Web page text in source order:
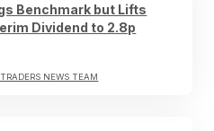
Benchmark but Lifts
Dividend to 2.8p
NEWS TEAM